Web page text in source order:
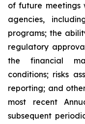
of future meetings
agencies,
programs; the
regulatory
the financial
conditions; risks
reporting; and
most recent
subsequent